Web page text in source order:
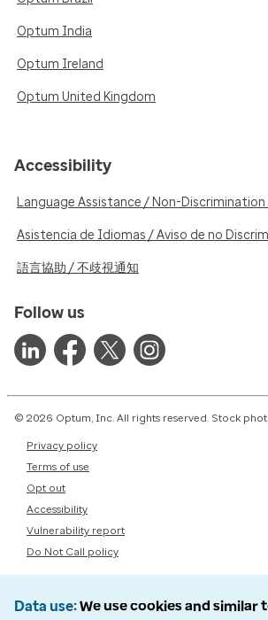
Optum India
Optum Ireland
Optum United Kingdom
Accessibility
Language Assistance / Non-
Asistencia de Idiomas / Aviso de no
語言協助 / 不歧視通知
Follow us
© 2026 Optum, Inc. All rights reserved. Stock
Privacy policy
Terms of use
Opt out
Accessibility
Vulnerability report
Do Not Call policy
Data use We use cookies and similar